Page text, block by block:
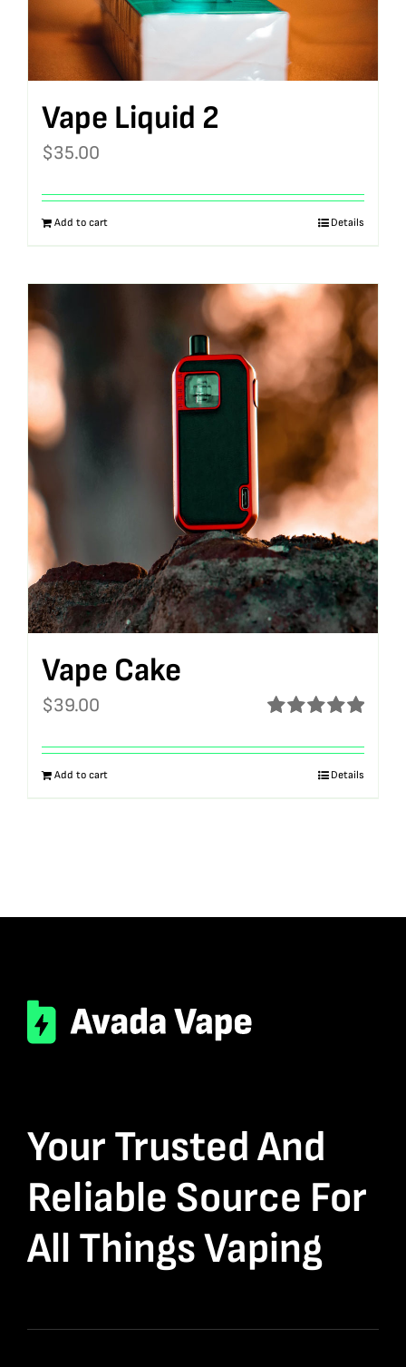
Vape Liquid 2
$35.00
Add to cart Details
Vape Cake
out of 5
$39.00
Add to cart Details
Your Trusted And
Reliable Source For
All Things Vaping